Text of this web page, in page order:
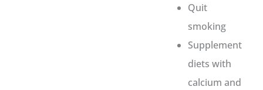
Quit
smoking
Supplement
diets with
calcium and